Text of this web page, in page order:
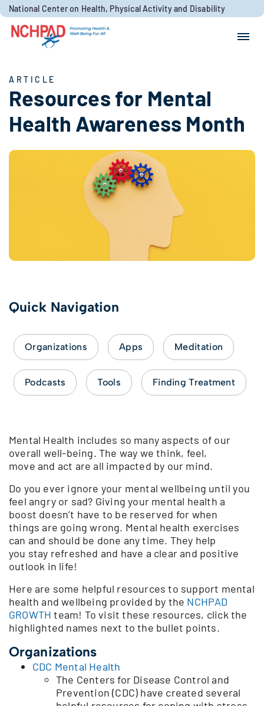
Skip to content
National Center on Health, Physical Activity and Disability
ARTICLE
Resources for Mental
Health Awareness Month
Quick Navigation
Organizations Apps Meditation
Podcasts Tools Finding Treatment
Mental Health includes so many aspects of our
overall well-being. The way we think, feel,
move and act are all impacted by our mind.
Do you ever ignore your mental wellbeing until you
feel angry or sad? Giving your mental health a
boost doesn’t have to be reserved for when
things are going wrong. Mental health exercises
can and should be done any time. They help
you stay refreshed and have a clear and positive
outlook in life!
Here are some helpful resources to support mental
health and wellbeing provided by the NCHPAD
GROWTH team! To visit these resources, click the
highlighted names next to the bullet points.
Organizations
CDC Mental Health
The Centers for Disease Control and
Prevention (CDC) have created several